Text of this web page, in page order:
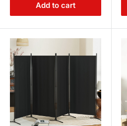
Add to cart